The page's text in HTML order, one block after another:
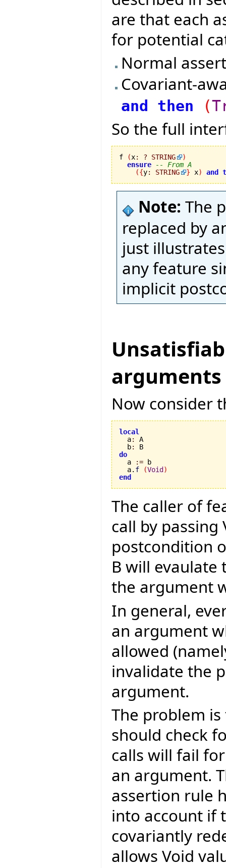
are that each
for potential
Normal
Covariant-
and then (
So the full
f (x: ? STRING
)
ensure
-- From A
({y: STRING } x) and
Note: The
replaced by
just
any feature
implicit
arguments
Now consider
local
a:
A
  b
:
do
a
:= b
  a.
f (Void )
end
The caller of
call by
postcondition
B will evaulate
the argument
In general,
an argument
allowed
invalidate the
argument.
The problem
should check
calls will fail
an argument.
assertion rule
into account if
covariantly
allows Void